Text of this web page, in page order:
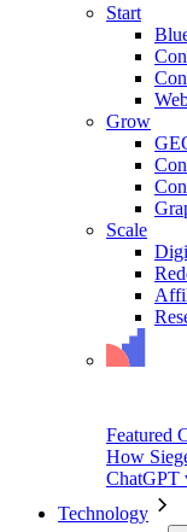
Start
Grow
Scale
Featured
How
ChatGPT
Technology